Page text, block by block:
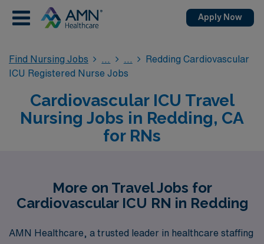
Apply Now
Find Nursing Jobs
Redding Cardiovascular
ICU Registered Nurse Jobs
Cardiovascular ICU Travel
Nursing Jobs in Redding, CA
for RNs
More on Travel Jobs for
Cardiovascular ICU RN in Redding
AMN Healthcare, a trusted leader in healthcare staffing